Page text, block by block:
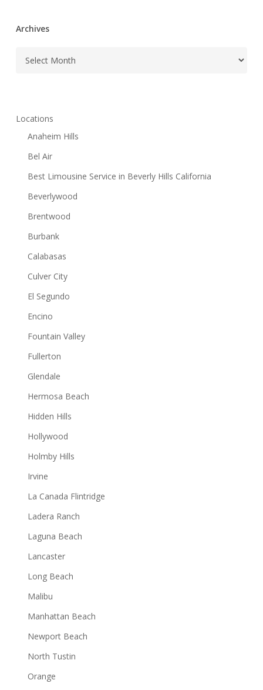
Archives
Locations
Anaheim Hills
Bel Air
Best Limousine Service in Beverly Hills California
Beverlywood
Brentwood
Burbank
Calabasas
Culver City
El Segundo
Encino
Fountain Valley
Fullerton
Glendale
Hermosa Beach
Hidden Hills
Hollywood
Holmby Hills
Irvine
La Canada Flintridge
Ladera Ranch
Laguna Beach
Lancaster
Long Beach
Malibu
Manhattan Beach
Newport Beach
North Tustin
Orange